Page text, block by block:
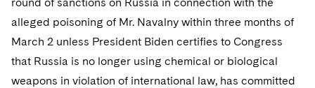
alleged poisoning of Mr. Navalny within three months of
March 2 unless President Biden certifies to Congress
that Russia is no longer using chemical or biological
weapons in violation of international law, has committed